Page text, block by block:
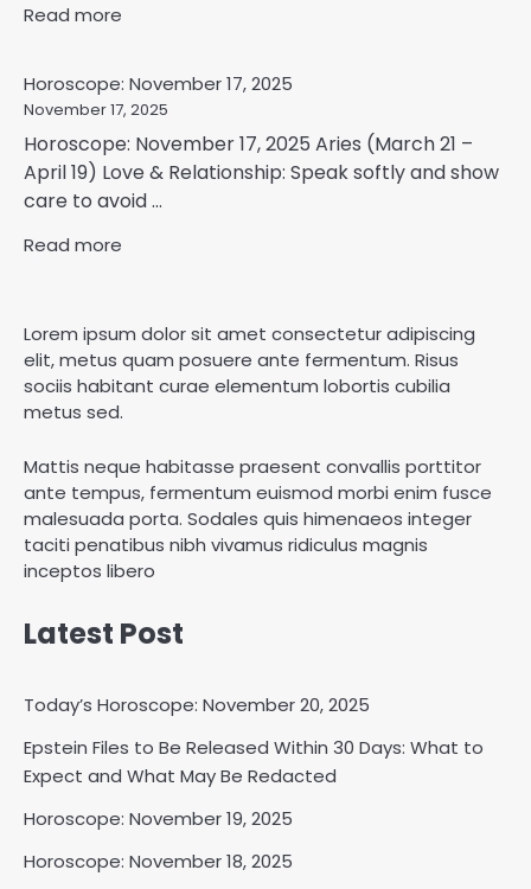
Read more
Horoscope: November 17, 2025
November 17, 2025
Horoscope: November 17, 2025 Aries (March 21 –
April 19) Love & Relationship: Speak softly and show
care to avoid ...
Read more
Lorem ipsum dolor sit amet consectetur adipiscing
elit, metus quam posuere ante fermentum. Risus
sociis habitant curae elementum lobortis cubilia
metus sed.
Mattis neque habitasse praesent convallis porttitor
ante tempus, fermentum euismod morbi enim fusce
malesuada porta. Sodales quis himenaeos integer
taciti penatibus nibh vivamus ridiculus magnis
inceptos libero
Latest Post
Today’s Horoscope: November 20, 2025
Epstein Files to Be Released Within 30 Days: What to
Expect and What May Be Redacted
Horoscope: November 19, 2025
Horoscope: November 18, 2025
2
Horoscope: November 18, 2025